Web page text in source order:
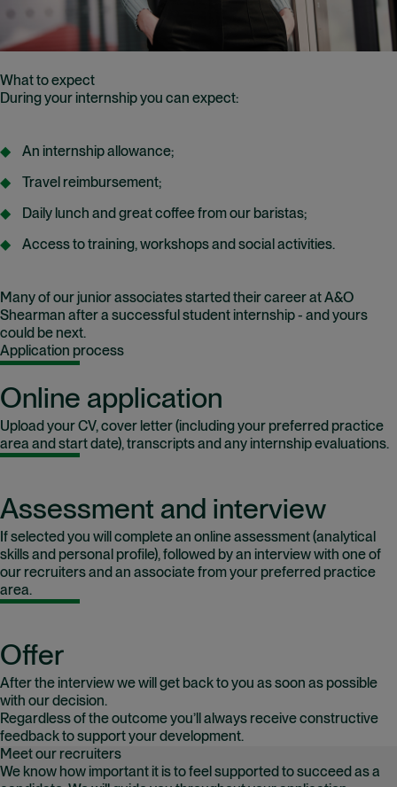
What to expect
During your internship you can expect:
An internship allowance;
Travel reimbursement;
Daily lunch and great coffee from our baristas;
Access to training, workshops and social activities.
Many of our junior associates started their career at A&O
Shearman after a successful student internship - and yours
could be next.
Application process
Online application
Upload your CV, cover letter (including your preferred practice
area and start date), transcripts and any internship evaluations.
Assessment and interview
If selected you will complete an online assessment (analytical
skills and personal profile), followed by an interview with one of
our recruiters and an associate from your preferred practice
area.
Offer
After the interview we will get back to you as soon as possible
with our decision.
Regardless of the outcome you’ll always receive constructive
feedback to support your development.
Meet our recruiters
We know how important it is to feel supported to succeed as a